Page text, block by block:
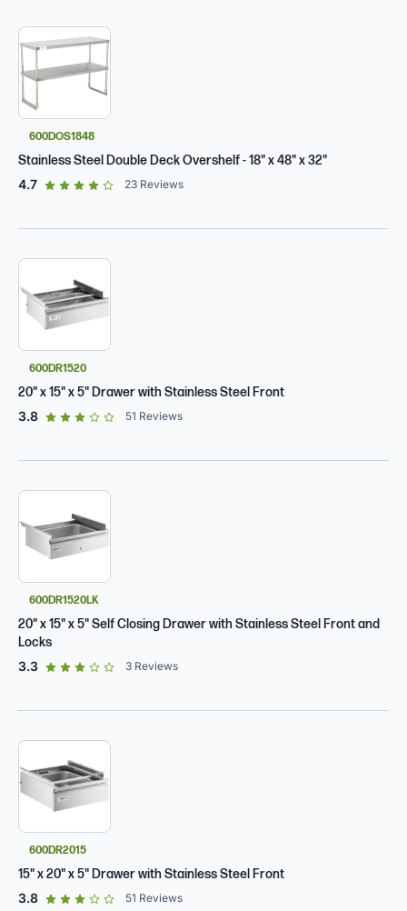
600DOS1848
Stainless Steel Double Deck Overshelf - 18" x 48" x 32"
4.7out of 5 star rating
23 Reviews
600DR1520
20" x 15" x 5" Drawer with Stainless Steel Front
3.8out of 5 star rating
51 Reviews
600DR1520LK
20" x 15" x 5" Self Closing Drawer with Stainless Steel Front and
Locks
3.3out of 5 star rating
3 Reviews
600DR2015
15" x 20" x 5" Drawer with Stainless Steel Front
3.8out of 5 star rating
51 Reviews